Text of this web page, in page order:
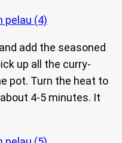
add the seasoned
up all the curry-
pot. Turn the heat to
4-5 minutes. It